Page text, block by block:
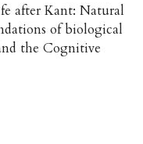
after Kant: Natural
of biological
the Cognitive